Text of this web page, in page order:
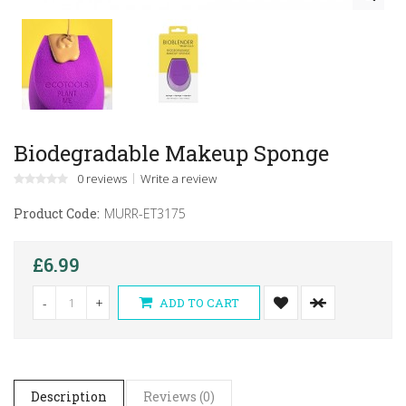
Biodegradable Makeup Sponge
0 reviews Write a review
Product Code: MURR-ET3175
£6.99
- + ADD TO CART
Description Reviews (0)